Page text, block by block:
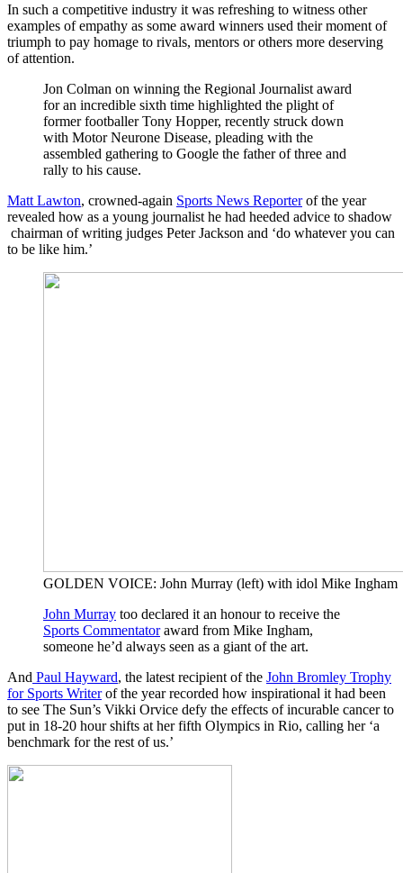
In such a competitive industry it was refreshing to witness other
examples of empathy as some award winners used their moment of
triumph to pay homage to rivals, mentors or others more deserving
of attention.
Jon Colman on winning the Regional Journalist award
for an incredible sixth time highlighted the plight of
former footballer Tony Hopper, recently struck down
with Motor Neurone Disease, pleading with the
assembled gathering to Google the father of three and
rally to his cause.
Matt Lawton, crowned-again Sports News Reporterof the year
revealed how as a young journalist he had heeded advice to shadow
chairman of writing judges Peter Jackson and ‘do whatever you can
to be like him.’
GOLDEN VOICE: John Murray (left) with idol Mike Ingham
John Murray too declared it an honour to receive the
Sports Commentatoraward from Mike Ingham,
someone he’d always seen as a giant of the art.
And Paul Hayward, the latest recipient of the John Bromley Trophy
for Sports Writerof the year recorded how inspirational it had been
to see The Sun’s Vikki Orvice defy the effects of incurable cancer to
put in 18-20 hour shifts at her fifth Olympics in Rio, calling her ‘a
benchmark for the rest of us.’